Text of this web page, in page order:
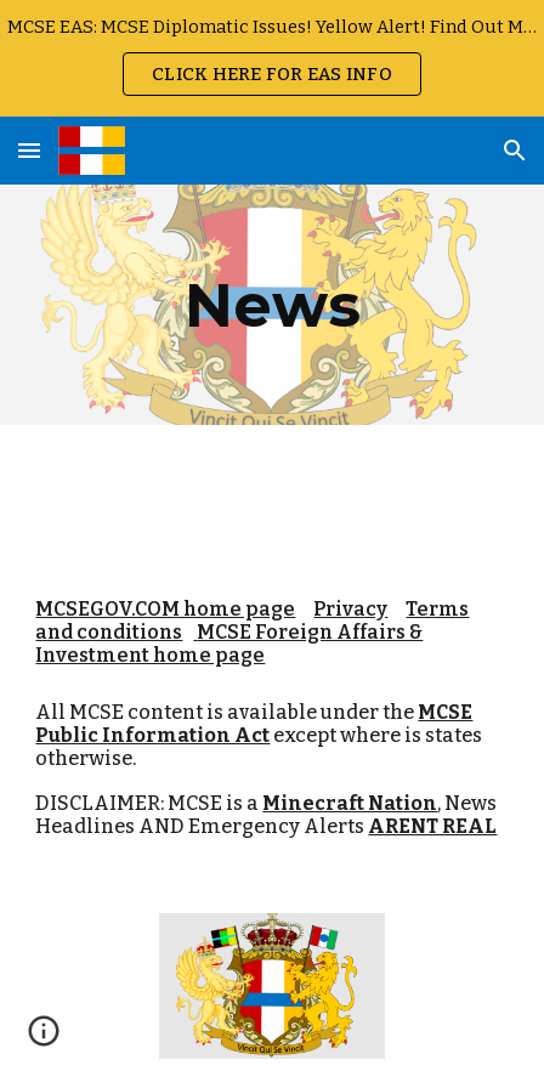
MCSE EAS: MCSE Diplomatic Issues! Yellow Alert! Find Out More
CLICK HERE FOR EAS INFO
News
MCSEGOV.COM home page Privacy
Terms
and conditions
MCSE Foreign Affairs &
Investment home page
All MCSE content is available under the MCSE
Public Information Act except where is states
otherwise.
DISCLAIMER: MCSE is a Minecraft Nation, News
Headlines AND Emergency Alerts ARENT REAL